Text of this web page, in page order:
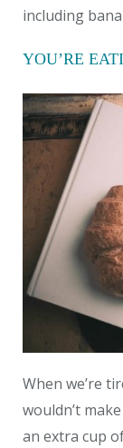
including
YOU’RE
When we’re
wouldn’t
an extra cup